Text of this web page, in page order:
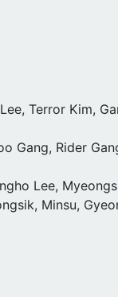
Terror Kim,
Gang, Rider
Lee,
Minsu,